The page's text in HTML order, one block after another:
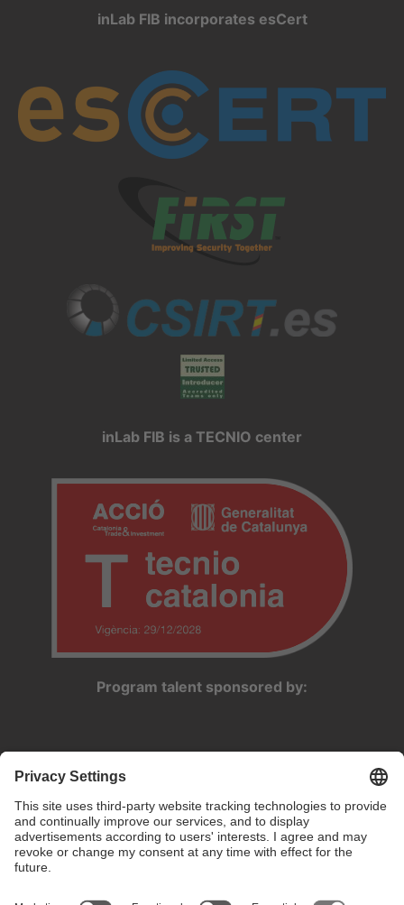
inLab FIB incorporates esCert
inLab FIB is a TECNIO center
Program talent sponsored by: